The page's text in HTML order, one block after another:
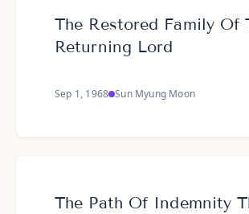
The Restored Family Of
Returning Lord
Sep 1, 1968 Sun Myung Moon
The Path Of Indemnity